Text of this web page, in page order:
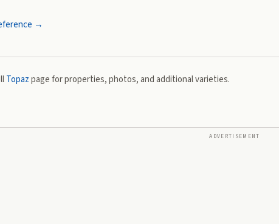
→
Topazpage for properties, photos, and additional varieties.
ADVERTISEMENT